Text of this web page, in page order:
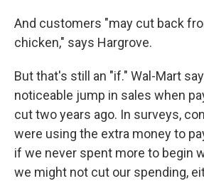
And customers "may cut back
chicken," says Hargrove.
But that's still an "if." Wal-Mart
noticeable jump in sales when
cut two years ago. In surveys,
were using the extra money to
if we never spent more to begin
we might not cut our spending,